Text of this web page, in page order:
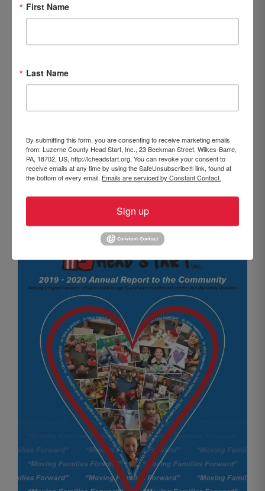
LCHS Releases 2019-2020 Annual
Our most recent Annual Report to the Community is
summarizes the entire program year and highlights
over the course of the year at LCHS. This year, the
report also touches on the changes LCHS made to
early childhood education and family services as the
COVID-19 pandemic spread throughout our
communities. The full report can be viewed by
First Name
Last Name
By submitting this form, you are consenting to receive marketing emails
from: Luzerne County Head Start, Inc., 23 Beekman Street, Wilkes-Barre,
PA, 18702, US, http://lcheadstart.org. You can revoke your consent to
receive emails at any time by using the SafeUnsubscribe® link, found at
the bottom of every email. Emails are serviced by Constant Contact.
Sign up